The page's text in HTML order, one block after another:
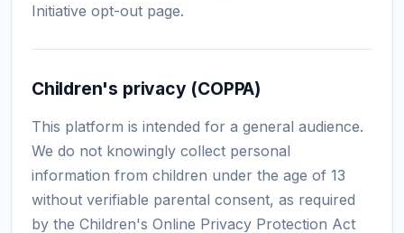
Initiative opt-out page.
Children's privacy (COPPA)
This platform is intended for a general audience.
We do not knowingly collect personal
information from children under the age of 13
without verifiable parental consent, as required
by the Children's Online Privacy Protection Act